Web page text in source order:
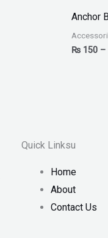
Anchor
₨ 150 –
Quick Linksu
Home
About
Contact Us